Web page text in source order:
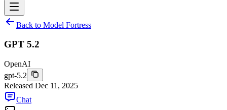
Back to Model Fortress
GPT 5.2
OpenAI
gpt-5.2
Released Dec 11, 2025
Chat